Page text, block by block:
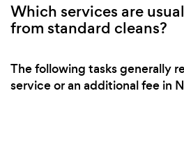
Which services are
from standard cleans?
The following tasks generally
service or an additional fee in